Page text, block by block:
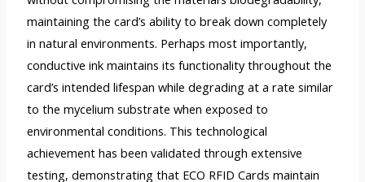
maintaining the card’s ability to break down completely
in natural environments. Perhaps most importantly,
conductive ink maintains its functionality throughout the
card’s intended lifespan while degrading at a rate similar
to the mycelium substrate when exposed to
environmental conditions. This technological
achievement has been validated through extensive
testing, demonstrating that ECO RFID Cards maintain